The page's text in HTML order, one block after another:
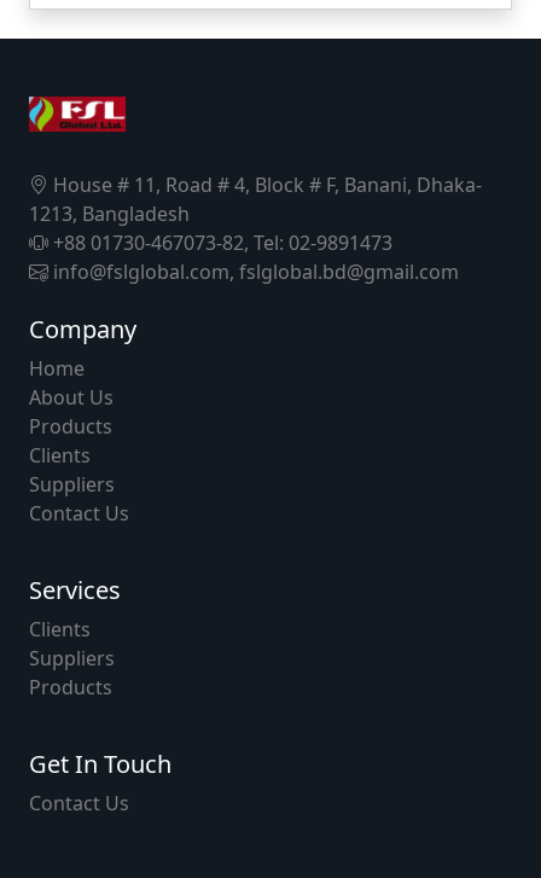
House # 11, Road # 4, Block # F, Banani, Dhaka-
1213, Bangladesh
+88 01730-467073-82, Tel: 02-9891473
info@fslglobal.com, fslglobal.bd@gmail.com
Company
Home
About Us
Products
Clients
Suppliers
Contact Us
Services
Clients
Suppliers
Products
Get In Touch
Contact Us